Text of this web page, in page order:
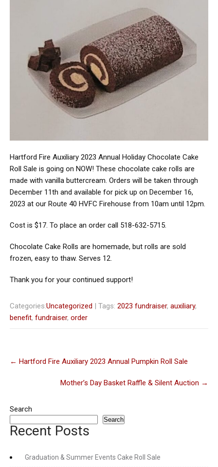
Hartford Fire Auxiliary 2023 Annual Holiday Chocolate Cake
Roll Sale is going on NOW! These chocolate cake rolls are
made with vanilla buttercream. Orders will be taken through
December 11th and available for pick up on December 16,
2023 at our Route 40 HVFC Firehouse from 10am until 12pm.
Cost is $17. To place an order call 518-632-5715.
Chocolate Cake Rolls are homemade, but rolls are sold
frozen, easy to thaw. Serves 12.
Thank you for your continued support!
Categories:Uncategorized | Tags: 2023 fundraiser, auxiliary,
benefit, fundraiser, order
Post
navigation
← Hartford Fire Auxiliary 2023 Annual Pumpkin Roll Sale
Mother’s Day Basket Raffle & Silent Auction →
Search
Search
Recent Posts
Graduation & Summer Events Cake Roll Sale